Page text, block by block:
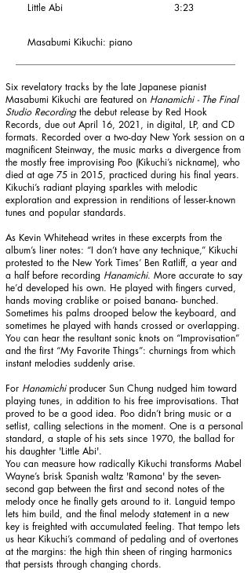
Little Abi
3:23
Masabumi Kikuchi: piano
Six revelatory tracks by the late Japanese pianist
Masabumi Kikuchi are featured on Hanamichi - The Final
Studio Recordingthe debut release by Red Hook
Records, due out April 16, 2021, in digital, LP, and CD
formats. Recorded over a two-day New York session on a
magnificent Steinway, the music marks a divergence from
the mostly free improvising Poo (Kikuchi’s nickname), who
died at age 75 in 2015, practiced during his final years.
Kikuchi’s radiant playing sparkles with melodic
exploration and expression in renditions of lesser-known
tunes and popular standards.
As Kevin Whitehead writes in these excerpts from the
album’s liner notes: “I don’t have any technique,” Kikuchi
protested to the New York Times’ Ben Ratliff, a year and
a half before recording Hanamichi. More accurate to say
he’d developed his own. He played with fingers curved,
hands moving crablike or poised banana- bunched.
Sometimes his palms drooped below the keyboard, and
sometimes he played with hands crossed or overlapping.
You can hear the resultant sonic knots on “Improvisation”
and the first “My Favorite Things”: churnings from which
instant melodies suddenly arise.
For Hanamichiproducer Sun Chung nudged him toward
playing tunes, in addition to his free improvisations. That
proved to be a good idea. Poo didn’t bring music or a
setlist, calling selections in the moment. One is a personal
standard, a staple of his sets since 1970, the ballad for
his daughter 'Little Abi'.
You can measure how radically Kikuchi transforms Mabel
Wayne’s brisk Spanish waltz 'Ramona' by the seven-
second gap between the first and second notes of the
melody once he finally gets around to it. Languid tempo
lets him build, and the final melody statement in a new
key is freighted with accumulated feeling. That tempo lets
us hear Kikuchi’s command of pedaling and of overtones
at the margins: the high thin sheen of ringing harmonics
that persists through changing chords.